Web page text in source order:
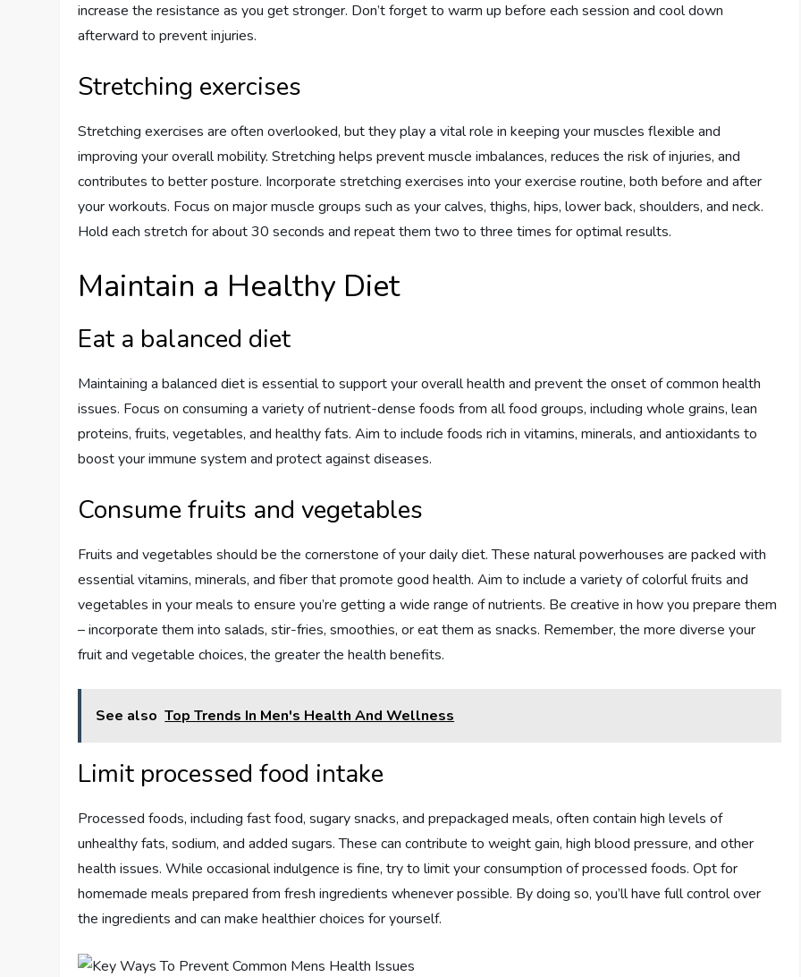
increase the resistance as you get stronger. Don’t forget to warm up before each session and cool down
afterward to prevent injuries.
Stretching exercises
Stretching exercises are often overlooked, but they play a vital role in keeping your muscles flexible and
improving your overall mobility. Stretching helps prevent muscle imbalances, reduces the risk of injuries, and
contributes to better posture. Incorporate stretching exercises into your exercise routine, both before and after
your workouts. Focus on major muscle groups such as your calves, thighs, hips, lower back, shoulders, and neck.
Hold each stretch for about 30 seconds and repeat them two to three times for optimal results.
Maintain a Healthy Diet
Eat a balanced diet
Maintaining a balanced diet is essential to support your overall health and prevent the onset of common health
issues. Focus on consuming a variety of nutrient-dense foods from all food groups, including whole grains, lean
proteins, fruits, vegetables, and healthy fats. Aim to include foods rich in vitamins, minerals, and antioxidants to
boost your immune system and protect against diseases.
Consume fruits and vegetables
Fruits and vegetables should be the cornerstone of your daily diet. These natural powerhouses are packed with
essential vitamins, minerals, and fiber that promote good health. Aim to include a variety of colorful fruits and
vegetables in your meals to ensure you’re getting a wide range of nutrients. Be creative in how you prepare them
– incorporate them into salads, stir-fries, smoothies, or eat them as snacks. Remember, the more diverse your
fruit and vegetable choices, the greater the health benefits.
See also Top Trends In Men's Health And Wellness
Limit processed food intake
Processed foods, including fast food, sugary snacks, and prepackaged meals, often contain high levels of
unhealthy fats, sodium, and added sugars. These can contribute to weight gain, high blood pressure, and other
health issues. While occasional indulgence is fine, try to limit your consumption of processed foods. Opt for
homemade meals prepared from fresh ingredients whenever possible. By doing so, you’ll have full control over
the ingredients and can make healthier choices for yourself.